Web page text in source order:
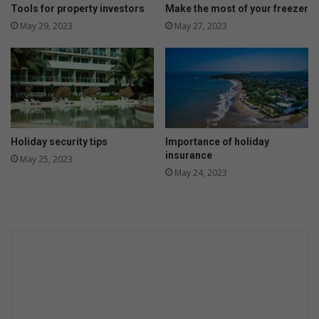
i
g
g
e
r
,
b
u
w
Tools for property investors
May 29, 2023
Make the most of your freezer
May 27, 2023
Holiday security tips
May 25, 2023
Importance of holiday
insurance
May 24, 2023